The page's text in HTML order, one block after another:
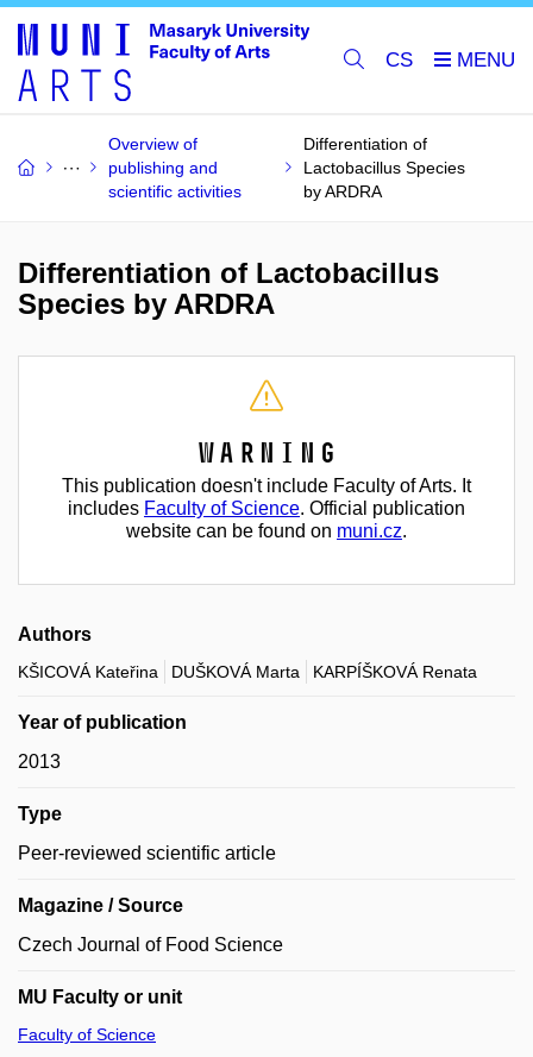
CS
Overview of
publishing and
scientific activities
Differentiation of
Lactobacillus Species
by ARDRA
Differentiation of Lactobacillus
Species by ARDRA
Warning
This publication doesn't include Faculty of Arts. It
includes Faculty of Science. Official publication
website can be found on muni.cz.
Authors
KŠICOVÁ Kateřina DUŠKOVÁ Marta KARPÍŠKOVÁ Renata
Year of publication
2013
Type
Peer-reviewed scientific article
Magazine / Source
Czech Journal of Food Science
MU Faculty or unit
Faculty of Science